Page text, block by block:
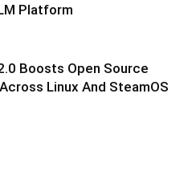
Platform
Boosts Open Source
Linux And SteamOS